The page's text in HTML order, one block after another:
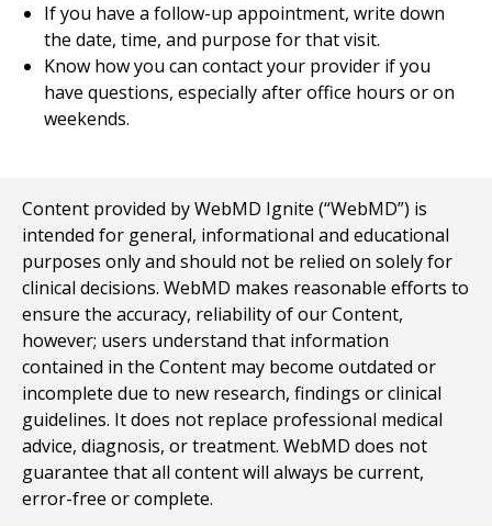
If you have a follow-up appointment, write down
the date, time, and purpose for that visit.
Know how you can contact your provider if you
have questions, especially after office hours or on
weekends.
Content provided by WebMD Ignite (“WebMD”) is
intended for general, informational and educational
purposes only and should not be relied on solely for
clinical decisions. WebMD makes reasonable efforts to
ensure the accuracy, reliability of our Content,
however; users understand that information
contained in the Content may become outdated or
incomplete due to new research, findings or clinical
guidelines. It does not replace professional medical
advice, diagnosis, or treatment. WebMD does not
guarantee that all content will always be current,
error-free or complete.